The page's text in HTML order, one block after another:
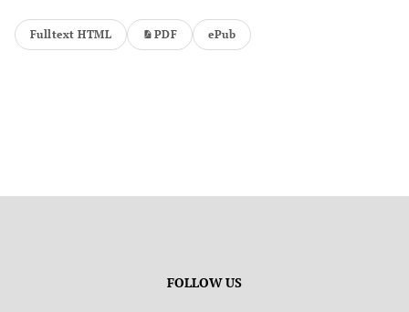
Fulltext HTML PDF ePub
FOLLOW US